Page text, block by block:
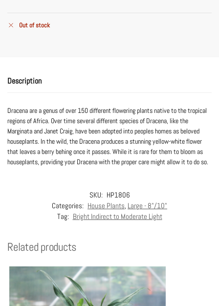
Out of stock
Description
Dracena are a genus of over 150 different flowering plants native to the tropical
regions of Africa. Over time several different species of Dracena, like the
Marginata and Janet Craig, have been adopted into peoples homes as beloved
houseplants. In the wild, the Dracena produces a stunning yellow-white flower
that leaves a berry behing once it passes. While it is rare for them to bloom as
houseplants, providing your Dracena with the proper care might allow it to do so.
SKU: HP1806
Categories: House Plants, Large - 8"/10"
Tag: Bright Indirect to Moderate Light
Related products